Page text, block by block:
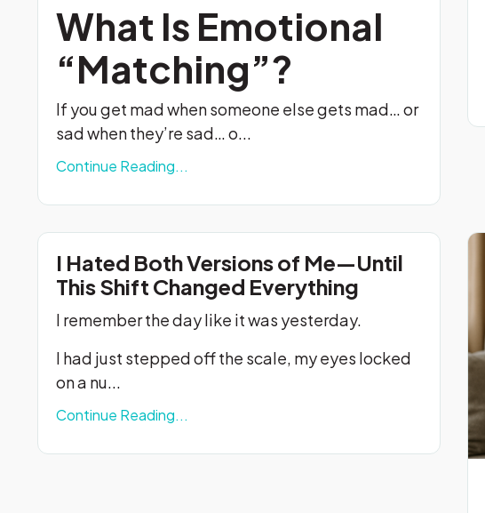
What Is Emotional
“Matching”?
If you get mad when someone else gets mad… or
sad when they’re sad… o...
Continue Reading...
I Hated Both Versions of Me—Until
This Shift Changed Everything
I remember the day like it was yesterday.
I had just stepped off the scale, my eyes locked
on a nu...
Continue Reading...